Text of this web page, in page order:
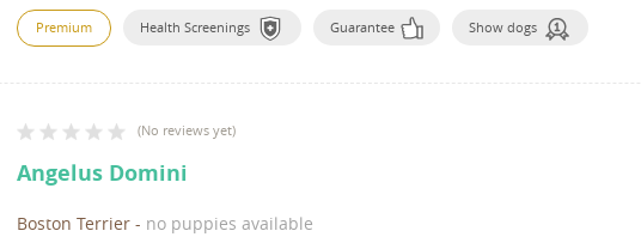
Premium Health Screenings Guarantee Show dogs
(No reviews yet)
Angelus Domini
Boston Terrier - no puppies available